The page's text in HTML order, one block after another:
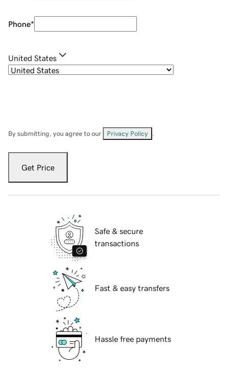
Phone*
United States
By submitting, you agree to our Privacy Policy
Get Price
Safe & secure
transactions
Fast & easy transfers
Hassle free payments